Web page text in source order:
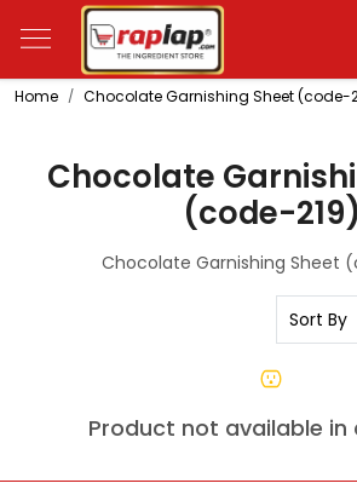
Home Chocolate Garnishing Sheet (code-
Chocolate
(code-219)
Chocolate Garnishing Sheet
Product not available